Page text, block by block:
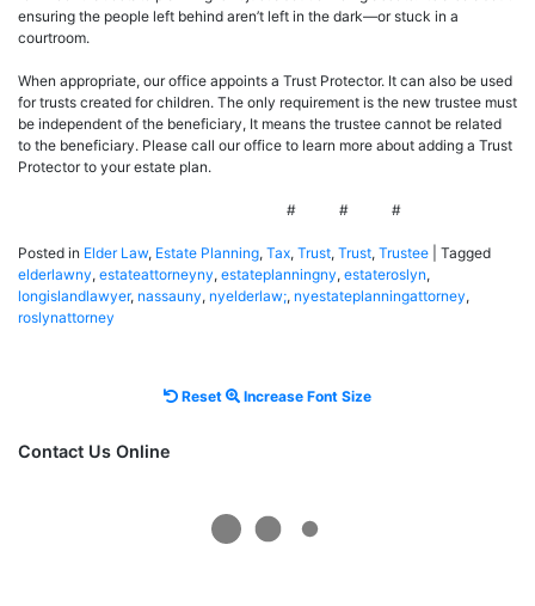
ensuring the people left behind aren’t left in the dark—or stuck in a
courtroom.
When appropriate, our office appoints a Trust Protector. It can also be used
for trusts created for children. The only requirement is the new trustee must
be independent of the beneficiary, It means the trustee cannot be related
to the beneficiary. Please call our office to learn more about adding a Trust
Protector to your estate plan.
# # #
Posted in Elder Law, Estate Planning, Tax, Trust, Trust, Trustee
Tagged
elderlawny, estateattorneyny, estateplanningny, estateroslyn,
longislandlawyer, nassauny, nyelderlaw;, nyestateplanningattorney,
roslynattorney
ResetResetIncrease Font SizeIncrease
Contact Us Online